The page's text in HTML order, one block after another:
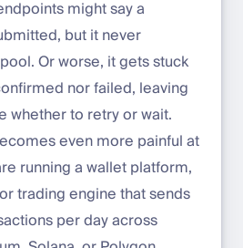
might say a
but it never
Or worse, it gets stuck
nor failed, leaving
whether to retry or wait.
even more painful at
running a wallet platform,
trading engine that sends
per day across